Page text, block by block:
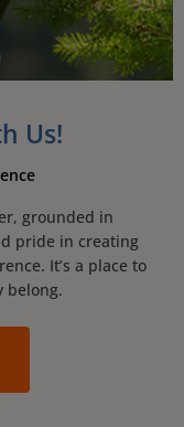
Us!
grounded in
pride in creating
It’s a place to
belong.